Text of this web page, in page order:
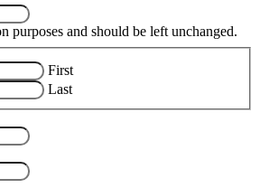
purposes and should be left unchanged.
First
Last